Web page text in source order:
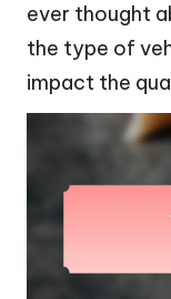
ever thought
the type of
impact the